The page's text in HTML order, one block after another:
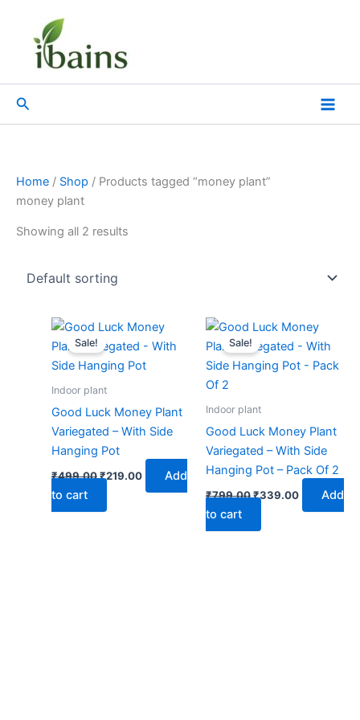
content
Search
Home / Shop / Products tagged “money plant”
money plant
Showing all 2 results
Sale!
Indoor plant
Good Luck Money Plant
Variegated – With Side
Hanging Pot
₹499.00
Original
was:
₹499.00.
₹219.00
Current
price
is:
₹219.00.
Add
to cart
Sale!
Indoor plant
Good Luck Money Plant
Variegated – With Side
Hanging Pot – Pack Of 2
₹799.00
Original
was:
₹799.00.
₹339.00
Current
price
is:
₹339.00.
Add
to cart